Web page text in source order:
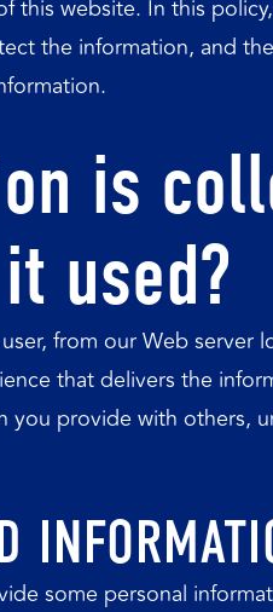
website. In this
the information, and
is
used?
from our Web server
that delivers the
provide with others,
some personal